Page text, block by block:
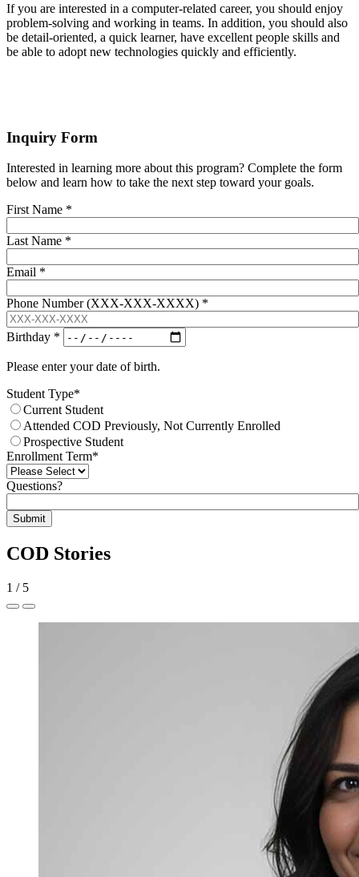
If you are interested in a computer-related career, you should enjoy
problem-solving and working in teams. In addition, you should also
be detail-oriented, a quick learner, have excellent people skills and
be able to adopt new technologies quickly and efficiently.
Inquiry Form
Interested in learning more about this program? Complete the form
below and learn how to take the next step toward your goals.
First Name *
Last Name *
Email *
Phone Number (XXX-XXX-XXXX) *
Birthday *
Please enter your date of birth.
Student Type*
Current Student
Attended COD Previously, Not Currently Enrolled
Prospective Student
Enrollment Term*
Questions?
Submit
COD Stories
1 / 5